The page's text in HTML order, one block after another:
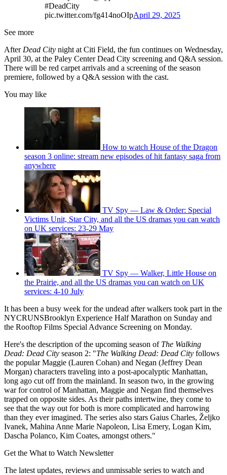
#DeadCity
pic.twitter.com/fg414noOIpApril 29, 2025
See more
After Dead City night at Citi Field, the fun continues on Wednesday,
April 30, at the Paley Center Dead City screening and Q&A session.
There will be red carpet arrivals and a screening of the season
premiere, followed by a Q&A session with the cast.
You may like
How to watch House of the Dragon
season 3 online: stream new episodes of hit fantasy saga from
anywhere
TV Spy — Law & Order: Special
Victims Unit, Star City, and all the US dramas you can watch
on UK services: 23-29 May
TV Spy — Walker, Little House on
the Prairie, and all the US dramas you can watch on UK
services: 4-10 July
It has been a busy week for the undead after walkers took part in the
NYCRUNSBrooklyn Experience Half Marathon on Sunday and
the Rooftop Films Special Advance Screening on Monday.
Here's the description of the upcoming season of The Walking
Dead: Dead City season 2: "The Walking Dead: Dead City follows
the popular Maggie (Lauren Cohan) and Negan (Jeffrey Dean
Morgan) characters traveling into a post-apocalyptic Manhattan,
long ago cut off from the mainland. In season two, in the growing
war for control of Manhattan, Maggie and Negan find themselves
trapped on opposite sides. As their paths intertwine, they come to
see that the way out for both is more complicated and harrowing
than they ever imagined. The series also stars Gaius Charles, Željko
Ivanek, Mahina Anne Marie Napoleon, Lisa Emery, Logan Kim,
Dascha Polanco, Kim Coates, amongst others."
Get the What to Watch Newsletter
The latest updates, reviews and unmissable series to watch and